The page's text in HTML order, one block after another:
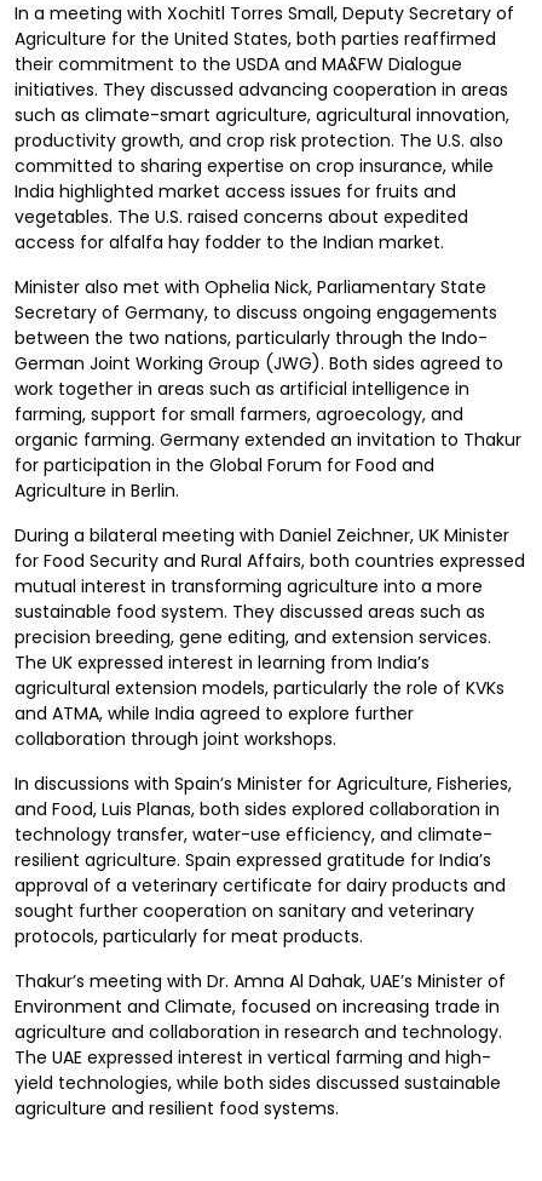
In a meeting with Xochitl Torres Small, Deputy Secretary of
Agriculture for the United States, both parties reaffirmed
their commitment to the USDA and MA&FW Dialogue
initiatives. They discussed advancing cooperation in areas
such as climate-smart agriculture, agricultural innovation,
productivity growth, and crop risk protection. The U.S. also
committed to sharing expertise on crop insurance, while
India highlighted market access issues for fruits and
vegetables. The U.S. raised concerns about expedited
access for alfalfa hay fodder to the Indian market.
Minister also met with Ophelia Nick, Parliamentary State
Secretary of Germany, to discuss ongoing engagements
between the two nations, particularly through the Indo-
German Joint Working Group (JWG). Both sides agreed to
work together in areas such as artificial intelligence in
farming, support for small farmers, agroecology, and
organic farming. Germany extended an invitation to Thakur
for participation in the Global Forum for Food and
Agriculture in Berlin.
During a bilateral meeting with Daniel Zeichner, UK Minister
for Food Security and Rural Affairs, both countries expressed
mutual interest in transforming agriculture into a more
sustainable food system. They discussed areas such as
precision breeding, gene editing, and extension services.
The UK expressed interest in learning from India’s
agricultural extension models, particularly the role of KVKs
and ATMA, while India agreed to explore further
collaboration through joint workshops.
In discussions with Spain’s Minister for Agriculture, Fisheries,
and Food, Luis Planas, both sides explored collaboration in
technology transfer, water-use efficiency, and climate-
resilient agriculture. Spain expressed gratitude for India’s
approval of a veterinary certificate for dairy products and
sought further cooperation on sanitary and veterinary
protocols, particularly for meat products.
Thakur’s meeting with Dr. Amna Al Dahak, UAE’s Minister of
Environment and Climate, focused on increasing trade in
agriculture and collaboration in research and technology.
The UAE expressed interest in vertical farming and high-
yield technologies, while both sides discussed sustainable
agriculture and resilient food systems.